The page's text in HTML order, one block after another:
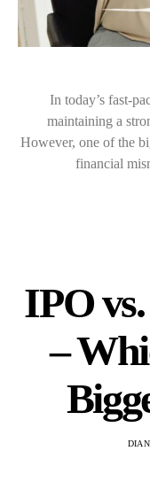
In today’s fast-
maintaining a
However, one of the
financial
IPO
–